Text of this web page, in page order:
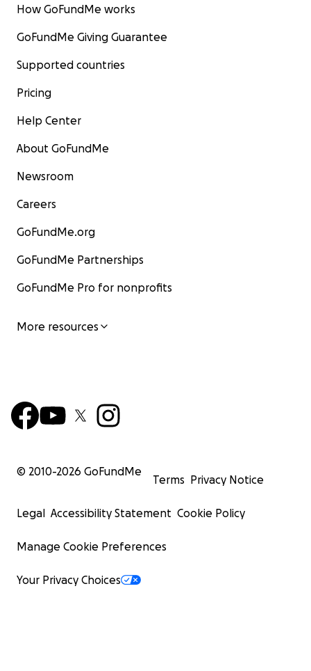
How GoFundMe works
GoFundMe Giving Guarantee
Supported countries
Pricing
Help Center
About GoFundMe
Newsroom
Careers
GoFundMe.org
GoFundMe Partnerships
GoFundMe Pro for nonprofits
More resources
© 2010-2026 GoFundMe
Terms Privacy Notice
Legal Accessibility Statement Cookie Policy
Manage Cookie Preferences
Your Privacy Choices